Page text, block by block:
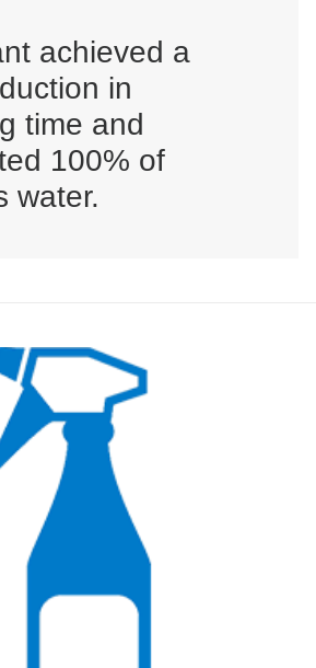
achieved a
in
time and
100% of
water.